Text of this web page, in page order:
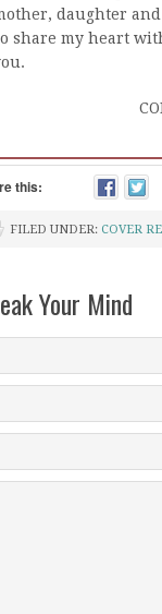
daughter
share my heart
this:
FILED UNDER: COVER
Your Mind